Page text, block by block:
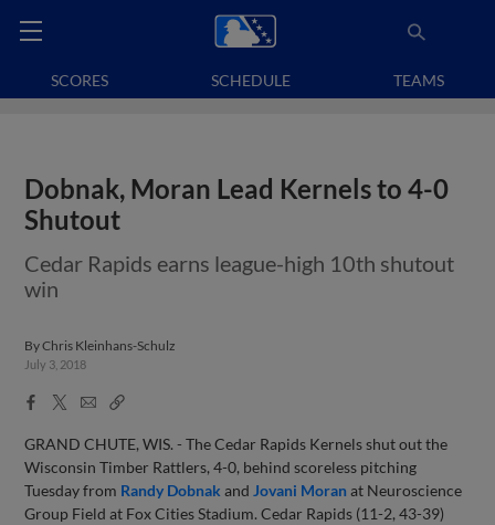
SCORES SCHEDULE TEAMS
Dobnak, Moran Lead Kernels to 4-0
Shutout
Cedar Rapids earns league-high 10th shutout
win
ByChris Kleinhans-Schulz
July 3, 2018
Facebook
X
EmailCopy
GRAND CHUTE, WIS. - The Cedar Rapids Kernels shut out the
Wisconsin Timber Rattlers, 4-0, behind scoreless pitching
Tuesday from Randy Dobnak and Jovani Moranat Neuroscience
Group Field at Fox Cities Stadium. Cedar Rapids (11-2, 43-39)